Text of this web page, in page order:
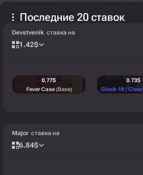
Последние 20 ставок
Devstvenik ставка на
1.42$
0.77$
Fever Case(Base)
0.73$
Major ставка на
6.84$